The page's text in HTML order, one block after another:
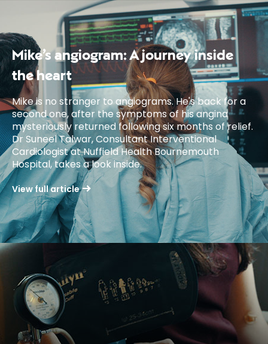
Mike’s angiogram: A journey inside
the heart
Mike is no stranger to angiograms. He's back for a
second one, after the symptoms of his angina
mysteriously returned following six months of relief.
Dr Suneel Talwar, Consultant Interventional
Cardiologist at Nuffield Health Bournemouth
Hospital, takes a look inside.
View full article